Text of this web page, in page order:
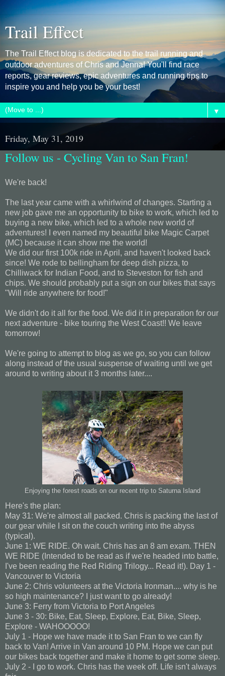
Trail Effect
The Trail Effect blog is dedicated to the trail running and
outdoor adventures of Chris and Jenna! You'll find race
reports, gear reviews, epic adventures and running tips to
inspire you and help you be your best!
▼
Friday, May 31, 2019
Follow us - Cycling Van to San Fran!
We're back!
The last year came with a whirlwind of changes. Starting a
new job gave me an opportunity to bike to work, which led to
buying a new bike, which led to a whole new world of
adventures! I even named my beautiful bike Magic Carpet
(MC) because it can show me the world!
We did our first 100k ride in April, and haven't looked back
since! We rode to bellingham for deep dish pizza, to
Chilliwack for Indian Food, and to Steveston for fish and
chips. We should probably put a sign on our bikes that says
"Will ride anywhere for food!"
We didn't do it all for the food. We did it in preparation for our
next adventure - bike touring the West Coast!! We leave
tomorrow!
We're going to attempt to blog as we go, so you can follow
along instead of the usual suspense of waiting until we get
around to writing about it 3 months later....
Enjoying the forest roads on our recent trip to Saturna Island
Here's the plan:
May 31: We're almost all packed. Chris is packing the last of
our gear while I sit on the couch writing into the abyss
(typical).
June 1: WE RIDE. Oh wait. Chris has an 8 am exam. THEN
WE RIDE (Intended to be read as if we're headed into battle,
I've been reading the Red Riding Trilogy... Read it!). Day 1 -
Vancouver to Victoria
June 2: Chris volunteers at the Victoria Ironman.... why is he
so high maintenance? I just want to go already!
June 3: Ferry from Victoria to Port Angeles
June 3 - 30: Bike, Eat, Sleep, Explore, Eat, Bike, Sleep,
Explore - WAHOOOOO!
July 1 - Hope we have made it to San Fran to we can fly
back to Van! Arrive in Van around 10 PM. Hope we can put
our bikes back together and make it home to get some sleep.
July 2 - I go to work. Chris has the week off. Life isn't always